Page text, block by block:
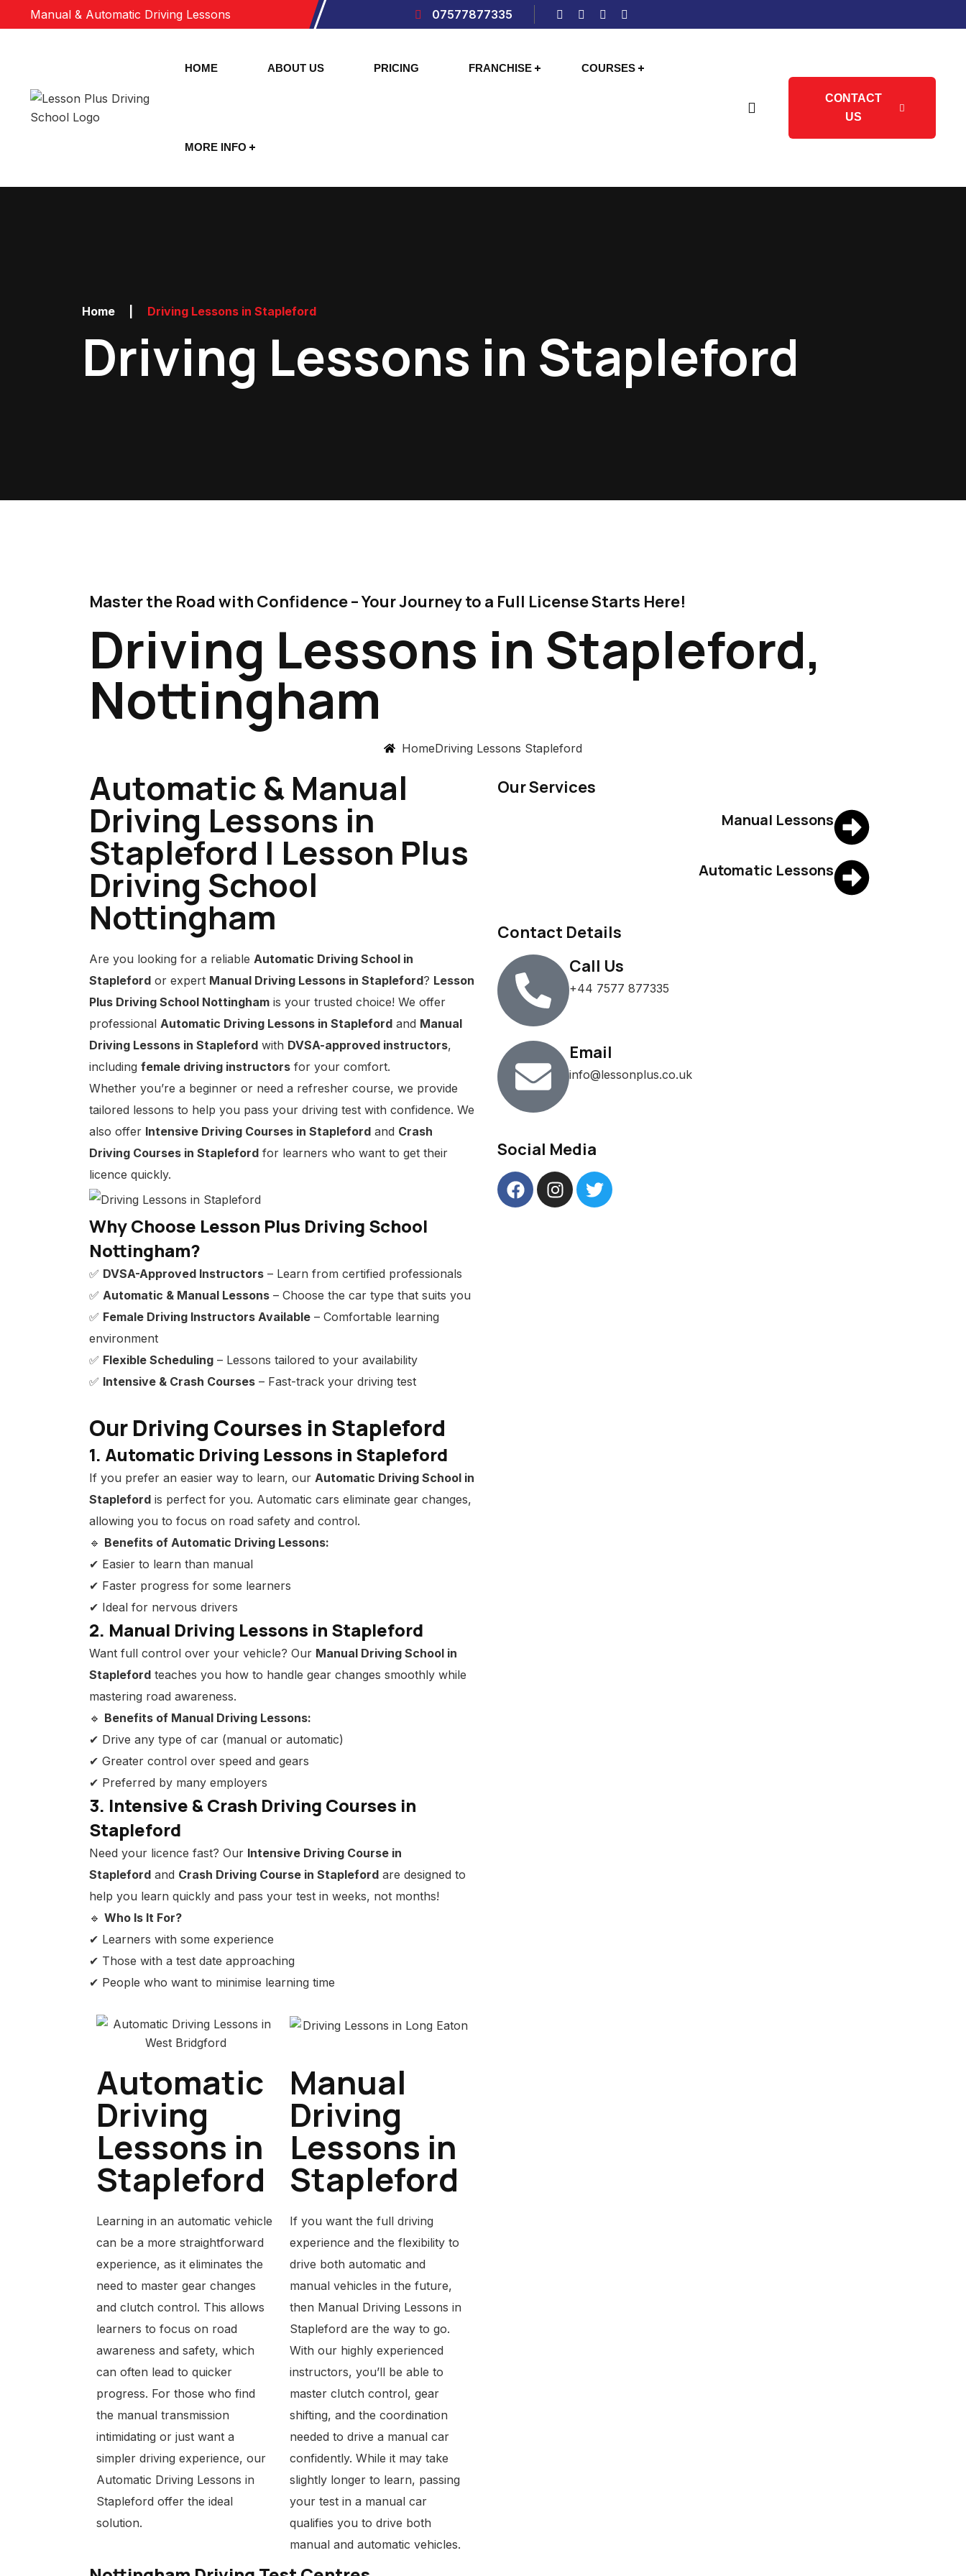
Manual & Automatic Driving Lessons 07577877335
HOME ABOUT US PRICING FRANCHISE COURSES
MORE INFO
CONTACT
US
Home Driving Lessons in Stapleford
Driving Lessons in Stapleford
Master the Road with Confidence – Your Journey to a Full License Starts Here!
Driving Lessons in Stapleford,
Nottingham
HomeDriving Lessons Stapleford
Automatic & Manual
Driving Lessons in
Stapleford | Lesson Plus
Driving School
Nottingham
Are you looking for a reliable Automatic Driving School in
Stapleford or expert Manual Driving Lessons in Stapleford? Lesson
Plus Driving School Nottingham is your trusted choice! We offer
professional Automatic Driving Lessons in Stapleford and Manual
Driving Lessons in Stapleford with DVSA-approved instructors,
including female driving instructors for your comfort.
Whether you’re a beginner or need a refresher course, we provide
tailored lessons to help you pass your driving test with confidence. We
also offer Intensive Driving Courses in Stapleford and Crash
Driving Courses in Stapleford for learners who want to get their
licence quickly.
Why Choose Lesson Plus Driving School
Nottingham?
✅ DVSA-Approved Instructors – Learn from certified professionals
✅ Automatic & Manual Lessons – Choose the car type that suits you
✅ Female Driving Instructors Available – Comfortable learning
environment
✅ Flexible Scheduling – Lessons tailored to your availability
✅ Intensive & Crash Courses – Fast-track your driving test
Our Driving Courses in Stapleford
1. Automatic Driving Lessons in Stapleford
If you prefer an easier way to learn, our Automatic Driving School in
Stapleford is perfect for you. Automatic cars eliminate gear changes,
allowing you to focus on road safety and control.
🔹 Benefits of Automatic Driving Lessons:
✔ Easier to learn than manual
✔ Faster progress for some learners
✔ Ideal for nervous drivers
2. Manual Driving Lessons in Stapleford
Want full control over your vehicle? Our Manual Driving School in
Stapleford teaches you how to handle gear changes smoothly while
mastering road awareness.
🔹 Benefits of Manual Driving Lessons:
✔ Drive any type of car (manual or automatic)
✔ Greater control over speed and gears
✔ Preferred by many employers
3. Intensive & Crash Driving Courses in
Stapleford
Need your licence fast? Our Intensive Driving Course in
Stapleford and Crash Driving Course in Stapleford are designed to
help you learn quickly and pass your test in weeks, not months!
🔹 Who Is It For?
✔ Learners with some experience
✔ Those with a test date approaching
✔ People who want to minimise learning time
Automatic
Driving
Lessons in
Stapleford
Learning in an automatic vehicle
can be a more straightforward
experience, as it eliminates the
need to master gear changes
and clutch control. This allows
learners to focus on road
awareness and safety, which
can often lead to quicker
progress. For those who find
the manual transmission
intimidating or just want a
simpler driving experience, our
Automatic Driving Lessons in
Stapleford offer the ideal
solution.
Manual
Driving
Lessons in
Stapleford
If you want the full driving
experience and the flexibility to
drive both automatic and
manual vehicles in the future,
then Manual Driving Lessons in
Stapleford are the way to go.
With our highly experienced
instructors, you’ll be able to
master clutch control, gear
shifting, and the coordination
needed to drive a manual car
confidently. While it may take
slightly longer to learn, passing
your test in a manual car
qualifies you to drive both
manual and automatic vehicles.
Our Services
Manual Lessons
Automatic Lessons
Contact Details
Call Us
+44 7577 877335
Email
info@lessonplus.co.uk
Social Media